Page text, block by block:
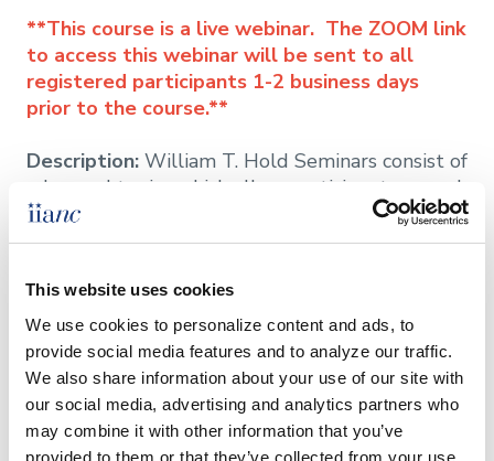
This website uses cookies
We use cookies to personalize content and ads, to
provide social media features and to analyze our traffic.
We also share information about your use of our site with
our social media, advertising and analytics partners who
may combine it with other information that you’ve
provided to them or that they’ve collected from your use
**This course is a live webinar. The ZOOM link
to access this webinar will be sent to all
registered participants 1-2 business days
prior to the course.**
Description: William T. Hold Seminars consist of
advanced topics which allow participants a much
more in-depth learning experience. Topics
include:
**William T. Hold courses may be used to
update the CISR designation. However, they do
NOT count towards obtaining the designation.**